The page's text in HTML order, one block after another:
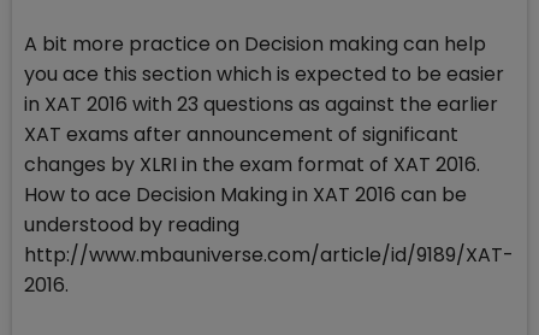
A bit more practice on Decision making can help
you ace this section which is expected to be easier
in XAT 2016 with 23 questions as against the earlier
XAT exams after announcement of significant
changes by XLRI in the exam format of XAT 2016.
How to ace Decision Making in XAT 2016 can be
understood by reading
http://www.mbauniverse.com/article/id/9189/XAT-
2016.